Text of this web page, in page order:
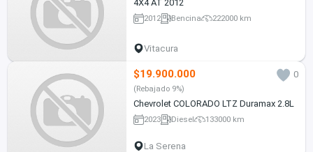
4X4 AT 2012
2012 Bencina 222000 km
Vitacura
$19.900.000 0
(Rebajado 9%)
Chevrolet COLORADO LTZ Duramax 2.8L
2023 Diesel 133000 km
La Serena